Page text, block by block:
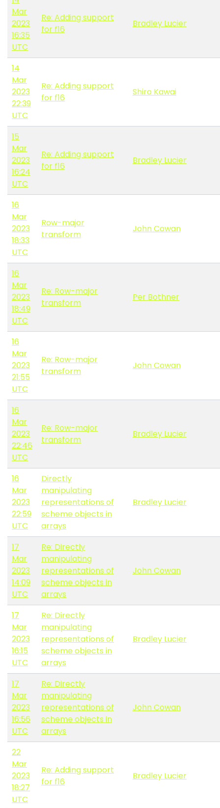
Mar
2023
16:35
UTC
Re: Adding support
for f16
Bradley Lucier
14
Mar
2023
22:39
UTC
Re: Adding support
for f16
Shiro Kawai
15
Mar
2023
16:24
UTC
Re: Adding support
for f16
Bradley Lucier
16
Mar
2023
18:33
UTC
Row-major
transform
John Cowan
16
Mar
2023
18:49
UTC
Re: Row-major
transform
Per Bothner
16
Mar
2023
21:55
UTC
Re: Row-major
transform
John Cowan
16
Mar
2023
22:46
UTC
Re: Row-major
transform
Bradley Lucier
16
Mar
2023
22:59
UTC
Directly
manipulating
representations of
scheme objects in
arrays
Bradley Lucier
17
Mar
2023
14:09
UTC
Re: Directly
manipulating
representations of
scheme objects in
arrays
John Cowan
17
Mar
2023
16:15
UTC
Re: Directly
manipulating
representations of
scheme objects in
arrays
Bradley Lucier
17
Mar
2023
16:56
UTC
Re: Directly
manipulating
representations of
scheme objects in
arrays
John Cowan
22
Mar
2023
18:27
UTC
Re: Adding support
for f16
Bradley Lucier